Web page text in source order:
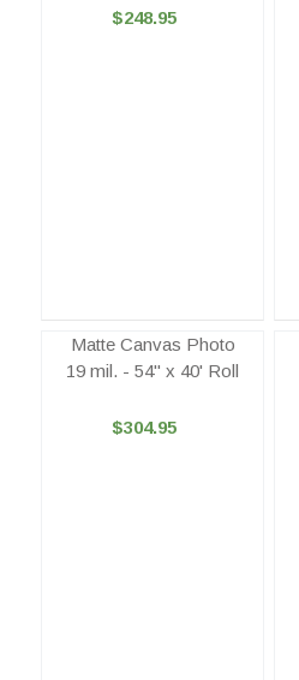
$248.95
Matte Canvas Photo
19 mil. - 54" x 40' Roll
$304.95